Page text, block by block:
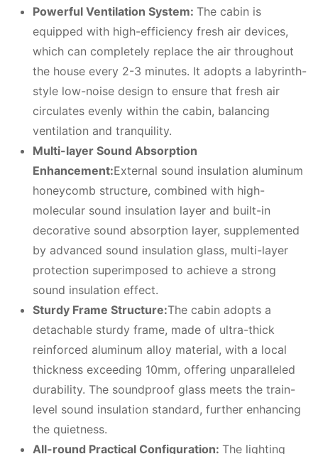
Powerful Ventilation System: The cabin is
equipped with high-efficiency fresh air devices,
which can completely replace the air throughout
the house every 2-3 minutes. It adopts a labyrinth-
style low-noise design to ensure that fresh air
circulates evenly within the cabin, balancing
ventilation and tranquility.
Multi-layer Sound Absorption
Enhancement:External sound insulation aluminum
honeycomb structure, combined with high-
molecular sound insulation layer and built-in
decorative sound absorption layer, supplemented
by advanced sound insulation glass, multi-layer
protection superimposed to achieve a strong
sound insulation effect.
Sturdy Frame Structure:The cabin adopts a
detachable sturdy frame, made of ultra-thick
reinforced aluminum alloy material, with a local
thickness exceeding 10mm, offering unparalleled
durability. The soundproof glass meets the train-
level sound insulation standard, further enhancing
the quietness.
All-round Practical Configuration: The lighting